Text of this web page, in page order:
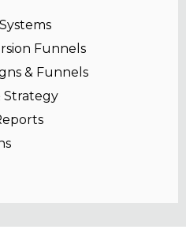
Funnels
& Funnels
Strategy